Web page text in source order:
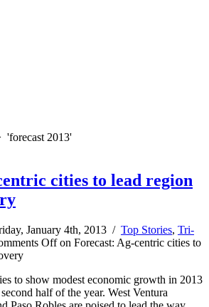
'forecast 2013'
cities to lead region
January 4th, 2013 / Top Stories, Tri-
Offon Forecast: Ag-centric cities to
to show modest economic growth in 2013
half of the year. West Ventura